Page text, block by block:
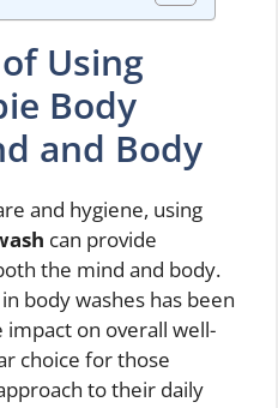
Using
Body
and Body
and hygiene, using
can provide
the mind and body.
body washes has been
impact on overall well-
choice for those
to their daily